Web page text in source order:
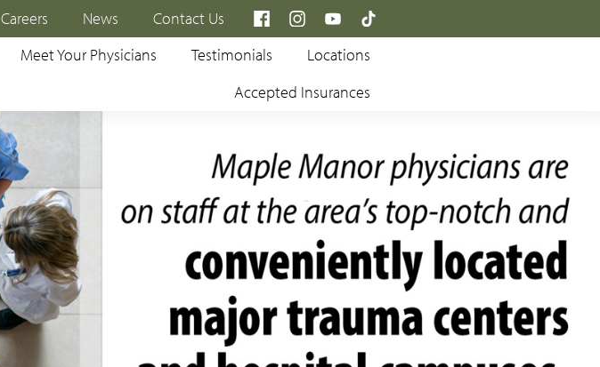
×
Careers News
Contact Us
Meet Your Physicians Testimonials
Locations
Accepted Insurances